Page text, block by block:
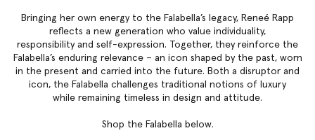
Bringing her own energy to the Falabella’s legacy, Reneé Rapp
reflects a new generation who value individuality,
responsibility and self-expression. Together, they reinforce the
Falabella’s enduring relevance – an icon shaped by the past, worn
in the present and carried into the future. Both a disruptor and
icon, the Falabella challenges traditional notions of luxury
while remaining timeless in design and attitude.
Shop the Falabella below.